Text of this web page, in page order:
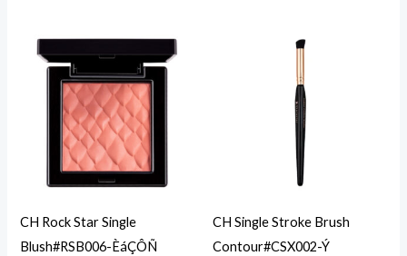
CH Rock Star Single
Blush#RSB006-ÈáÇÔÑ
CH Single Stroke Brush
Contour#CSX002-Ý